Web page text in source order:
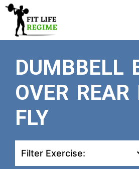
Skip
content
DUMBBELL
OVER REAR
FLY
Filter Exercise: